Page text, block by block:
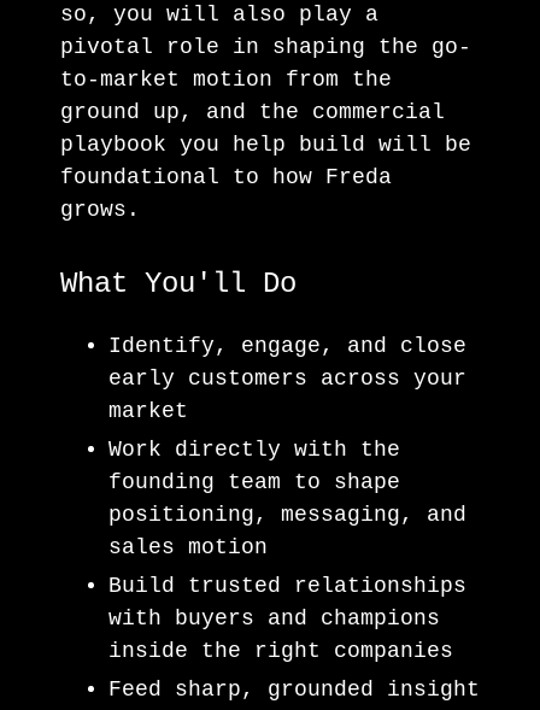
so, you will also play a
pivotal role in shaping the go-
to-market motion from the
ground up, and the commercial
playbook you help build will be
foundational to how Freda
grows.
What You'll Do
Identify, engage, and close
early customers across your
market
Work directly with the
founding team to shape
positioning, messaging, and
sales motion
Build trusted relationships
with buyers and champions
inside the right companies
Feed sharp, grounded insight